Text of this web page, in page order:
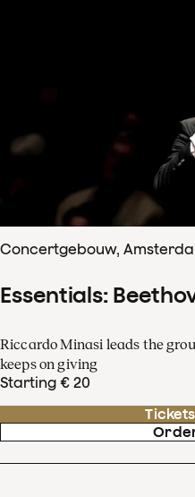
Concertgebouw,
Essentials:
Riccardo Minasi leads the
keeps on giving
Starting € 20